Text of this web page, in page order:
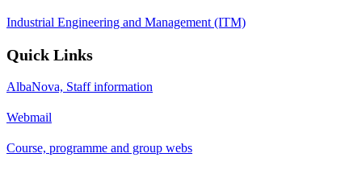
Industrial Engineering and Management (ITM)
Quick Links
AlbaNova, Staff information
Webmail
Course, programme and group webs